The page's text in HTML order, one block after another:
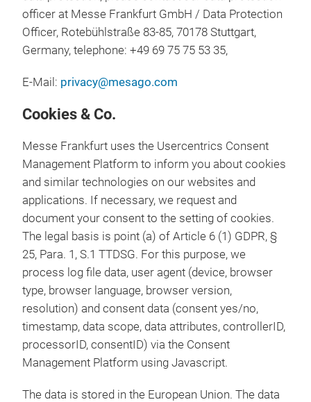
officer at Messe Frankfurt GmbH / Data Protection
Officer, Rotebühlstraße 83-85, 70178 Stuttgart,
Germany, telephone: +49 69 75 75 53 35,
E-Mail: privacy@mesago.com
Cookies & Co.
Messe Frankfurt uses the Usercentrics Consent
Management Platform to inform you about cookies
and similar technologies on our websites and
applications. If necessary, we request and
document your consent to the setting of cookies.
The legal basis is point (a) of Article 6 (1) GDPR, §
25, Para. 1, S.1 TTDSG. For this purpose, we
process log file data, user agent (device, browser
type, browser language, browser version,
resolution) and consent data (consent yes/no,
timestamp, data scope, data attributes, controllerID,
processorID, consentID) via the Consent
Management Platform using Javascript.
The data is stored in the European Union. The data